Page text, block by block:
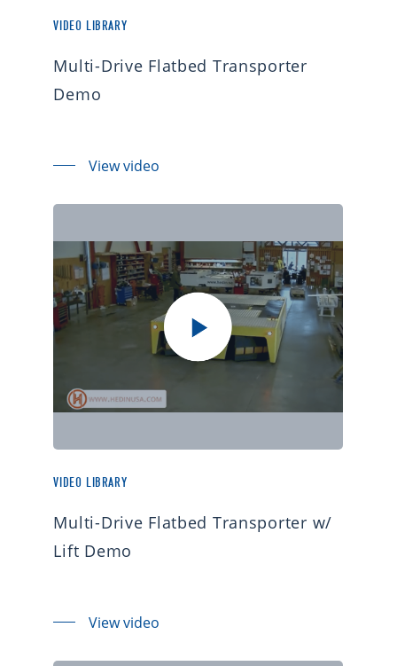
VIDEO LIBRARY
Multi-Drive Flatbed Transporter
Demo
View video
VIDEO LIBRARY
Multi-Drive Flatbed Transporter w/
Lift Demo
View video